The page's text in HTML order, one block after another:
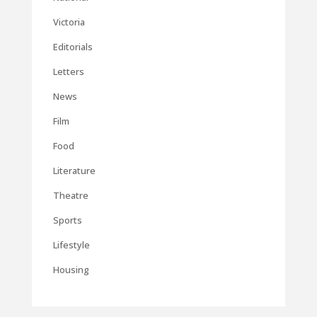
Victoria
Editorials
Letters
News
Film
Food
Literature
Theatre
Sports
Lifestyle
Housing